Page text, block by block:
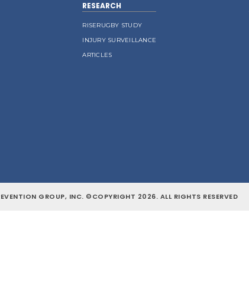
RESEARCH
RISERUGBY STUDY
INJURY SURVEILLANCE
ARTICLES
GROUP, INC. ©COPYRIGHT 2026. ALL RIGHTS RESERVED